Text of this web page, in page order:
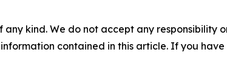
kind. We do not accept any responsibility
contained in this article. If you